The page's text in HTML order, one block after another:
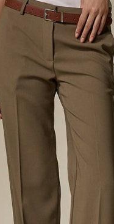
124,000